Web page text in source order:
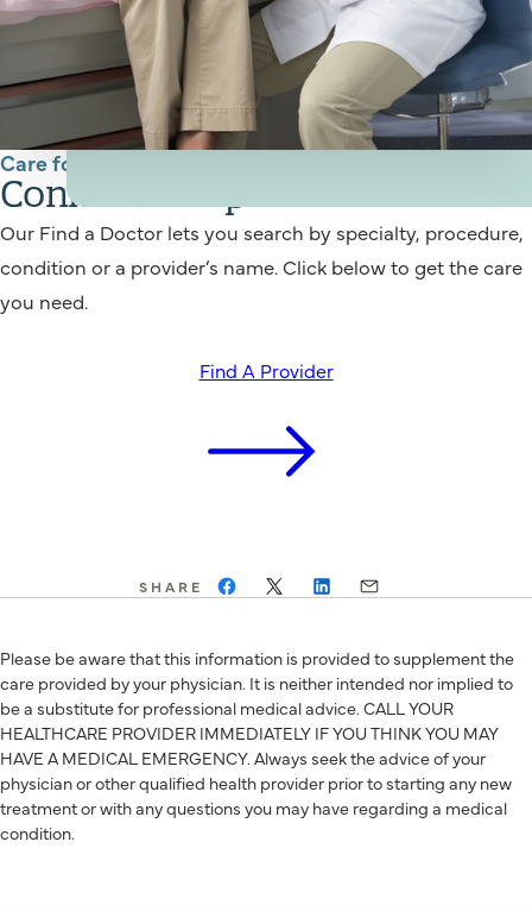
Care for You
Connect to a provider
Our Find a Doctor lets you search by specialty, procedure,
condition or a provider’s name. Click below to get the care
you need.
Find A Provider
SHARE
Please be aware that this information is provided to supplement the
care provided by your physician. It is neither intended nor implied to
be a substitute for professional medical advice. CALL YOUR
HEALTHCARE PROVIDER IMMEDIATELY IF YOU THINK YOU MAY
HAVE A MEDICAL EMERGENCY. Always seek the advice of your
physician or other qualified health provider prior to starting any new
treatment or with any questions you may have regarding a medical
condition.